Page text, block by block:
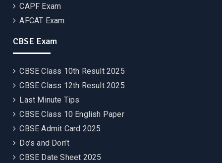
CAPF Exam
AFCAT Exam
CBSE Exam
CBSE Class 10th Result 2025
CBSE Class 12th Result 2025
Last Minute Tips
CBSE Class 10 English Paper
CBSE Admit Card 2025
Do’s and Don’t
CBSE Date Sheet 2025